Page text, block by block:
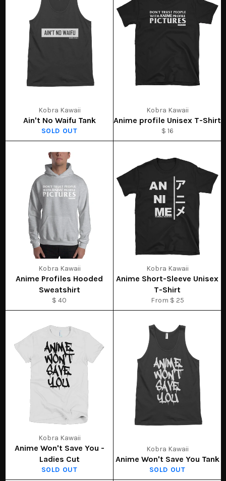
Kobra Kawaii
Ain't No Waifu Tank
SOLD OUT
Kobra Kawaii
Anime profile Unisex T-Shirt
$ 16
Kobra Kawaii
Anime Profiles Hooded
Sweatshirt
$ 40
Kobra Kawaii
Anime Short-Sleeve Unisex
T-Shirt
From $ 25
Kobra Kawaii
Anime Won't Save You -
Ladies Cut
SOLD OUT
Kobra Kawaii
Anime Won't Save You Tank
SOLD OUT